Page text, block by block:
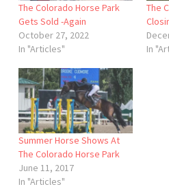
The Colorado Horse Park
Gets Sold -Again
October 27, 2022
In "Articles"
The
In
Summer Horse Shows At
The Colorado Horse Park
June 11, 2017
In "Articles"